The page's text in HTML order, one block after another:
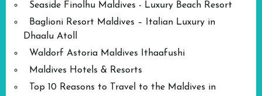
Seaside Finolhu Maldives - Luxury Beach Resort
Baglioni Resort Maldives – Italian Luxury in
Dhaalu Atoll
Waldorf Astoria Maldives Ithaafushi
Maldives Hotels & Resorts
Top 10 Reasons to Travel to the Maldives in